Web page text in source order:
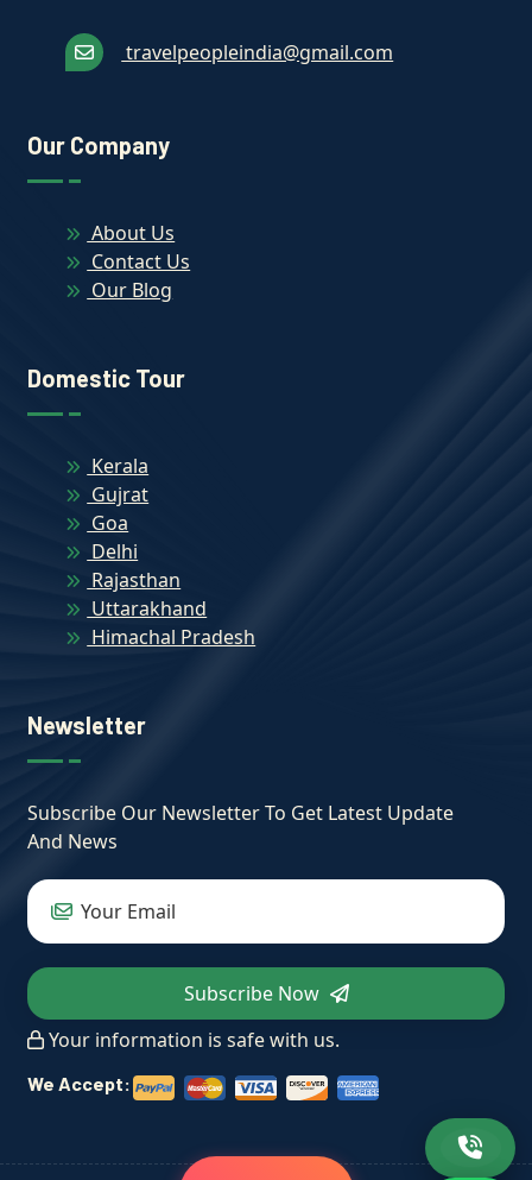
travelpeopleindia@gmail.com
Our Company
About Us
Contact Us
Our Blog
Domestic Tour
Kerala
Gujrat
Goa
Delhi
Rajasthan
Uttarakhand
Himachal Pradesh
Newsletter
Subscribe Our Newsletter To Get Latest Update
And News
Subscribe Now
Your information is safe with us.
We Accept: